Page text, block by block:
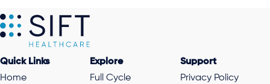
Quick Links
Home
Explore
Full Cycle
Support
Privacy Policy